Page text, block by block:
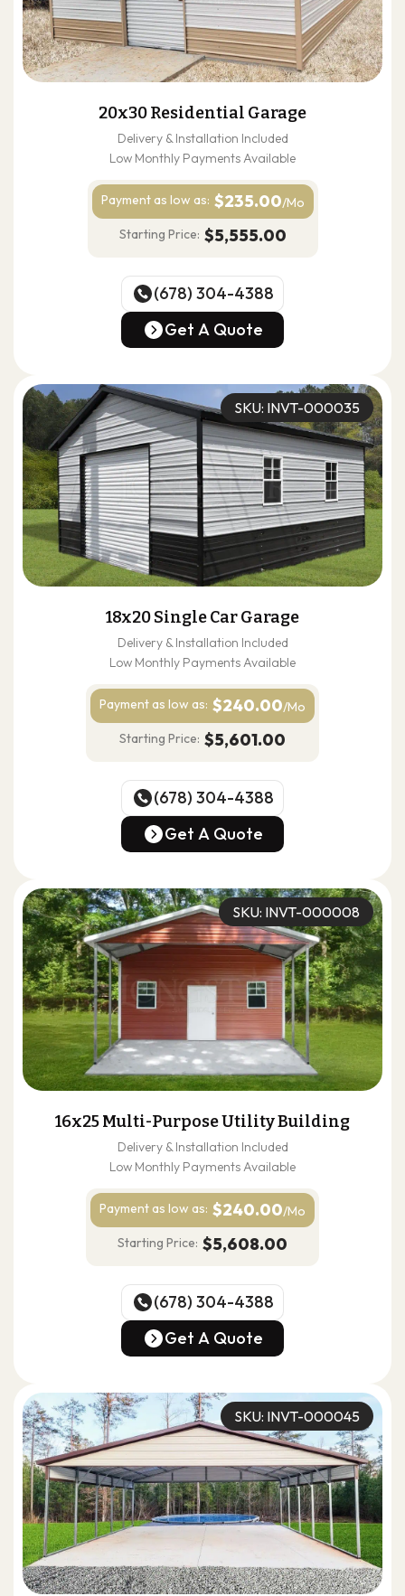
20x30 Residential Garage
Delivery & Installation Included
Low Monthly Payments Available
Payment as low as: $235.00/Mo
Starting Price: $5,555.00
(678) 304-4388
(678) 304-4388
Get A Quote
SKU: INVT-000035
18x20 Single Car Garage
Delivery & Installation Included
Low Monthly Payments Available
Payment as low as: $240.00/Mo
Starting Price: $5,601.00
(678) 304-4388
(678) 304-4388
Get A Quote
SKU: INVT-000008
16x25 Multi-Purpose Utility Building
Delivery & Installation Included
Low Monthly Payments Available
Payment as low as: $240.00/Mo
Starting Price: $5,608.00
(678) 304-4388
(678) 304-4388
Get A Quote
SKU: INVT-000045